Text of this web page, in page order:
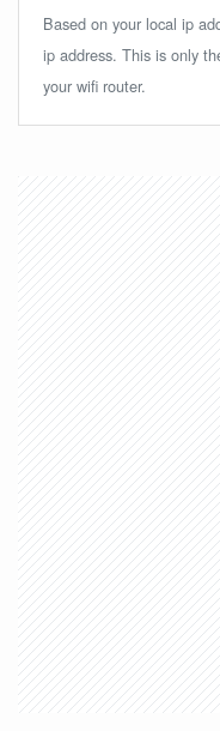
Based on your local ip
ip address. This is only
your wifi router.